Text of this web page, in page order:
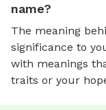
name?
The meaning
significance to
with meanings
traits or your